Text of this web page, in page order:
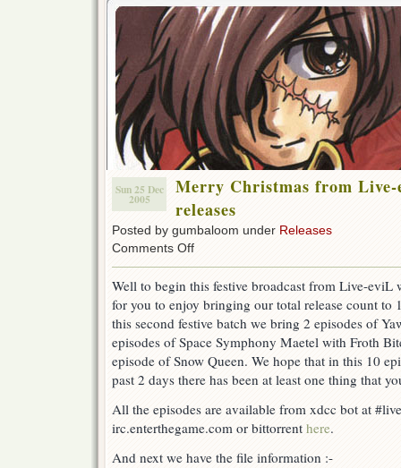
Sun 25 Dec
2005
Merry Christmas from Live-
releases
Posted by gumbaloom under Releases
Comments Offon
from
Live-
eviL
–
5
more
releases
Well to begin this festive broadcast from Live-eviL
for you to enjoy bringing our total release count to
this second festive batch we bring 2 episodes of
episodes of Space Symphony Maetel with Froth
episode of Snow Queen. We hope that in this 10
past 2 days there has been at least one thing that
All the episodes are available from xdcc bot at
irc.enterthegame.com or bittorrent here.
And next we have the file information :-